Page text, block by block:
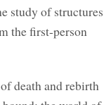
study of structures
the first-person
death and rebirth